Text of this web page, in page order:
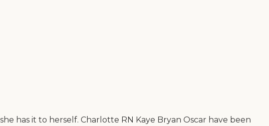
has it to herself. Charlotte RN Kaye Bryan Oscar have been